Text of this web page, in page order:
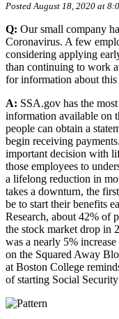
Posted August 18, 2020 at
Q: Our small company
Coronavirus. A few
considering applying
than continuing to work
for information about this
A: SSA.gov has the
information available on
people can obtain a
begin receiving
important decision with
those employees to
a lifelong reduction in
takes a downturn, the
be to start their benefits
Research, about 42% of
the stock market drop in
was a nearly 5%
on the Squared Away
at Boston College
of starting Social